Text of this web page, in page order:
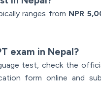
ranges from NPR
exam in Nepal?
test, check the
form online and